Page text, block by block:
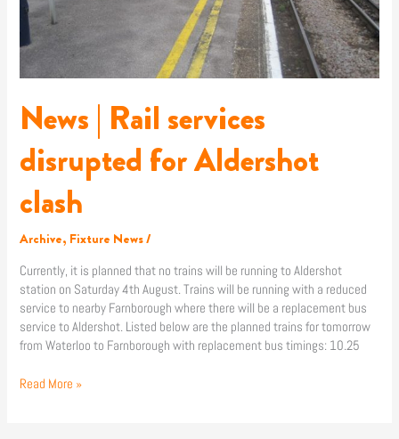
News | Rail services
disrupted for Aldershot
clash
Archive, Fixture News/
Currently, it is planned that no trains will be running to Aldershot
station on Saturday 4th August. Trains will be running with a reduced
service to nearby Farnborough where there will be a replacement bus
service to Aldershot. Listed below are the planned trains for tomorrow
from Waterloo to Farnborough with replacement bus timings: 10.25
Read More »